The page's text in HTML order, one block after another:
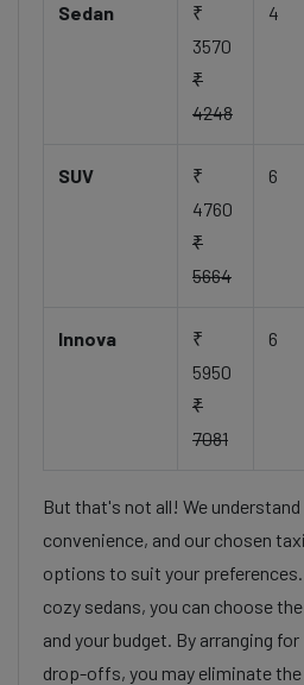
Sedan
₹
3570
₹
4248
4
SUV
₹
4760
₹
5664
6
Innova
₹
5950
₹
7081
6
But that's not all! We
convenience, and our chosen
options to suit your
cozy sedans, you can choose
and your budget. By arranging
drop-offs, you may eliminate